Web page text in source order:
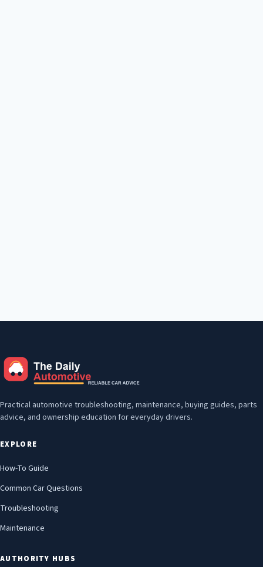
Practical automotive troubleshooting, maintenance, buying guides, parts
advice, and ownership education for everyday drivers.
EXPLORE
How-To Guide
Common Car Questions
Troubleshooting
Maintenance
AUTHORITY HUBS